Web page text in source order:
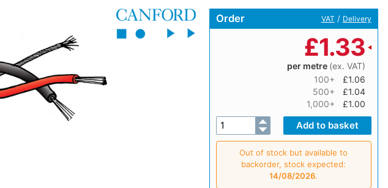
Order VAT / Delivery
£1.33
per metre (ex. VAT)
100+
£1.06
500+
£1.04
1,000+
£1.00
Out of stock but available to
backorder, stock expected:
14/08/2026.